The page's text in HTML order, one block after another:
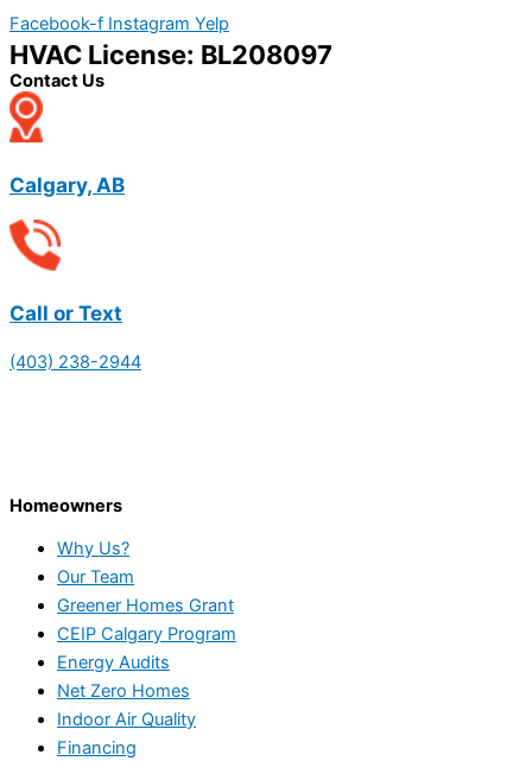
Facebook-f Instagram Yelp
HVAC License: BL208097
Contact Us
Calgary, AB
Call or Text
(403) 238-2944
Homeowners
Why Us?
Our Team
Greener Homes Grant
CEIP Calgary Program
Energy Audits
Net Zero Homes
Indoor Air Quality
Financing